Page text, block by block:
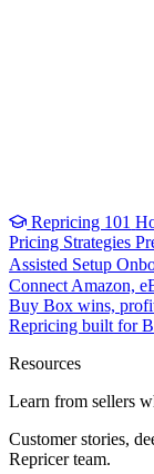
Repricing 101
Pricing Strategies
Assisted Setup
Connect Amazon,
Buy Box wins,
Repricing built for
Resources
Learn from sellers
Customer stories,
Repricer team.